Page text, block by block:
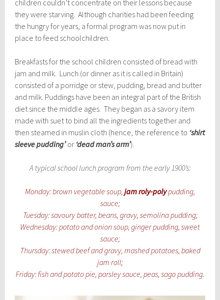
children couldn’t concentrate on their lessons because
they were starving. Although charities had been feeding
the hungry for years, a formal program was now put in
place to feed schoolchildren.
Breakfasts for the school children consisted of bread with
jam and milk. Lunch (or dinner as it is called in Britain)
consisted of a porridge or stew, pudding, bread and butter
and milk. Puddings have been an integral part of the British
diet since the middle ages. They began as a savory item
made with suet to bind all the ingredients together and
then steamed in muslin cloth (hence, the reference to ‘shirt
sleeve pudding’or ‘dead man’s arm’).
A typical school lunch program from the early 1900’s:
Monday: brown vegetable soup, jam roly-polypudding,
sauce;
Tuesday: savoury batter, beans, gravy, semolina pudding;
Wednesday: potato and onion soup, ginger pudding, sweet
sauce;
Thursday: stewed beef and gravy, mashed potatoes, baked
jam roll;
Friday: fish and potato pie, parsley sauce, peas, sago pudding.